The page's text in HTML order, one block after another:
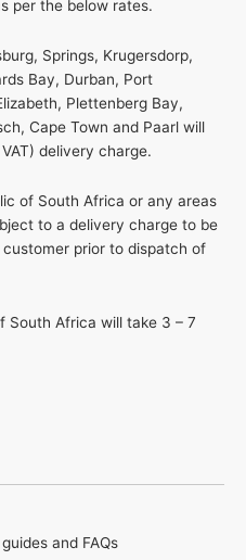
per the below rates.
Springs, Krugersdorp,
Bay, Durban, Port
Plettenberg Bay,
Cape Town and Paarl will
delivery charge.
of South Africa or any areas
to a delivery charge to be
prior to dispatch of
South Africa will take 3 – 7
and FAQs